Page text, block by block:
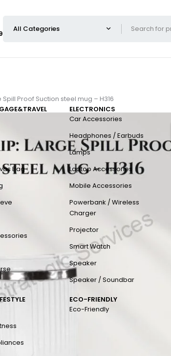
Bag
ELECTRONICS
Car Accessories
Headphones / Earbuds
Lamps
Laptop Accessories
Mobile Accessories
Powerbank / Wireless
Charger
Projector
Smart Watch
Speaker
Speaker / Soundbar
ECO-FRIENDLY
Eco-Friendly
Proof Suction steel mug – H316